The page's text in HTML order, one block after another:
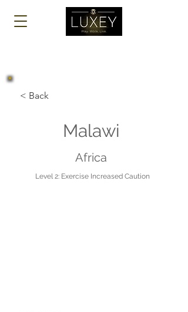
Malawi
Africa
Level 2: Exercise Increased Caution
< Back